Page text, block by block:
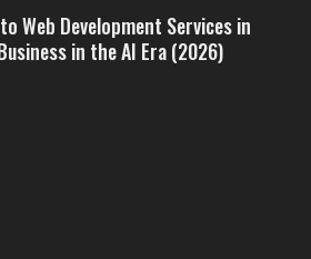
Web Development Services in
in the AI Era (2026)